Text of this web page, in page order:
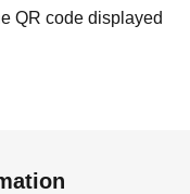
QR code displayed